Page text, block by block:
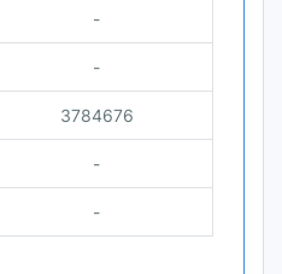
-
-
3784676
-
-